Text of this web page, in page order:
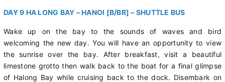
DAY 9 HA LONG BAY – HANOI [B/BR] – SHUTTLE BUS
Wake up on the bay to the sounds of waves and bird
welcoming the new day. You will have an opportunity to view
the sunrise over the bay. After breakfast, visit a beautiful
limestone grotto then walk back to the boat for a final glimpse
of Halong Bay while cruising back to the dock. Disembark on